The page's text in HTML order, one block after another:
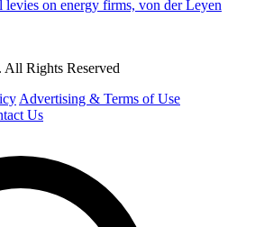
on energy firms, von der Leyen
Rights Reserved
Advertising & Terms of Use
Us